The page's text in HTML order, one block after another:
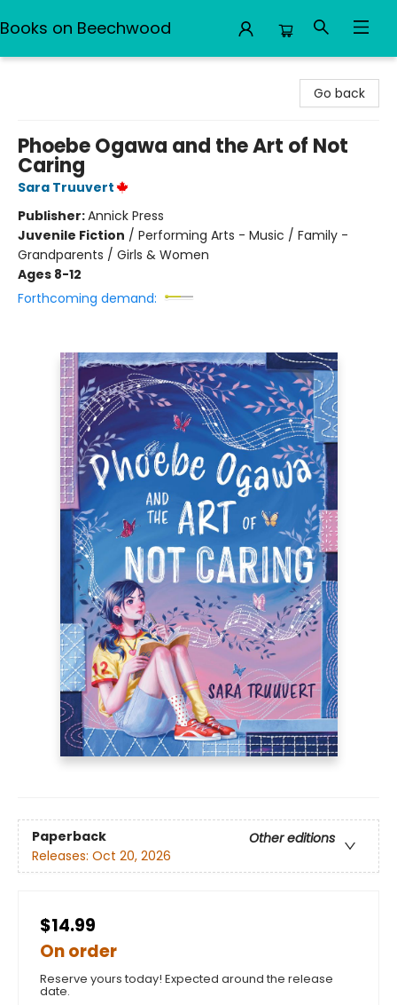
Books on Beechwood
Go back
Phoebe Ogawa and the Art of Not
Caring
Sara Truuvert
Publisher:Annick Press
Juvenile Fiction / Performing Arts - Music / Family -
Grandparents / Girls & Women
Ages 8-12
Forthcoming demand:
Paperback
Other editions
Releases: Oct 20, 2026
$14.99
On order
Reserve yours today! Expected around the release
date.